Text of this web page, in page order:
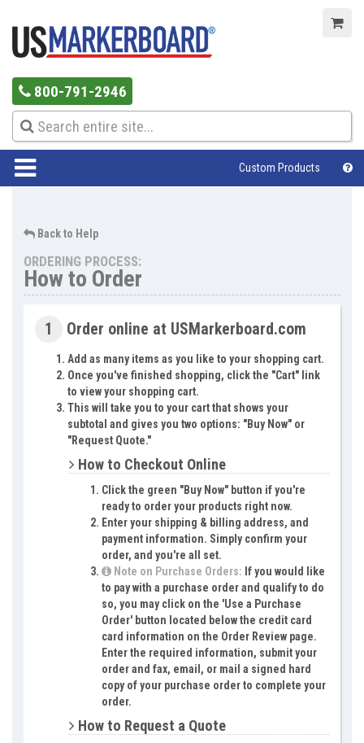
800-791-2946
Custom Products
Back to Help
ORDERING PROCESS:
How to Order
1 Order online at USMarkerboard.com
Add as many items as you like to your shopping cart.
Once you've finished shopping, click the "Cart" link
to view your shopping cart.
This will take you to your cart that shows your
subtotal and gives you two options: "Buy Now" or
"Request Quote."
How to Checkout Online
Click the green "Buy Now" button if you're
ready to order your products right now.
Enter your shipping & billing address, and
payment information. Simply confirm your
order, and you're all set.
Note on Purchase Orders: If you would like
to pay with a purchase order and qualify to do
so, you may click on the 'Use a Purchase
Order' button located below the credit card
card information on the Order Review page.
Enter the required information, submit your
order and fax, email, or mail a signed hard
copy of your purchase order to complete your
order.
How to Request a Quote